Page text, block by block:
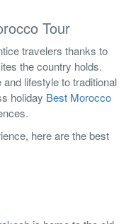
Tour
travelers thanks to
the country holds.
lifestyle to traditional
holiday Best Morocco
here are the best